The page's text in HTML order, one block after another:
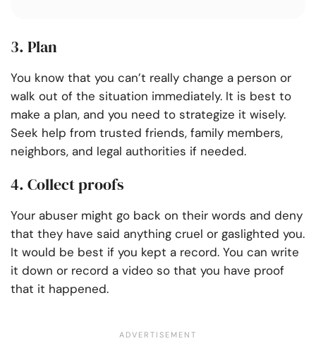
3. Plan
You know that you can’t really change a person or
walk out of the situation immediately. It is best to
make a plan, and you need to strategize it wisely.
Seek help from trusted friends, family members,
neighbors, and legal authorities if needed.
4. Collect proofs
Your abuser might go back on their words and deny
that they have said anything cruel or gaslighted you.
It would be best if you kept a record. You can write
it down or record a video so that you have proof
that it happened.